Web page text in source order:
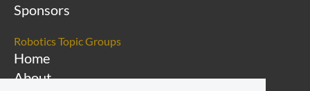
Sponsors
Robotics Topic Groups
Home
About